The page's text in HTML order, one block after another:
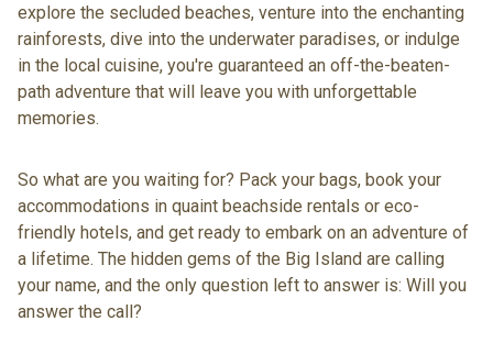
explore the secluded beaches, venture into the enchanting
rainforests, dive into the underwater paradises, or indulge
in the local cuisine, you're guaranteed an off-the-beaten-
path adventure that will leave you with unforgettable
memories.
So what are you waiting for? Pack your bags, book your
accommodations in quaint beachside rentals or eco-
friendly hotels, and get ready to embark on an adventure of
a lifetime. The hidden gems of the Big Island are calling
your name, and the only question left to answer is: Will you
answer the call?